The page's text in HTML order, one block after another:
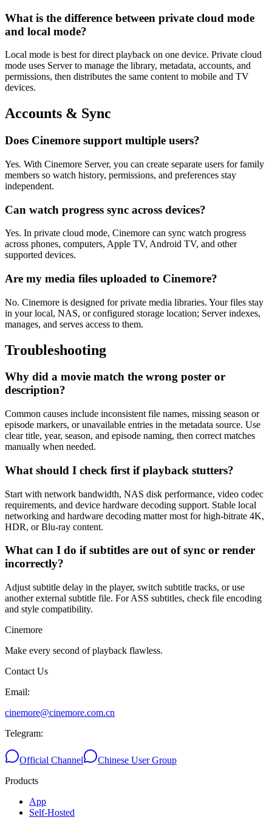
What is the difference between private cloud mode
and local mode?
Local mode is best for direct playback on one device. Private cloud
mode uses Server to manage the library, metadata, accounts, and
permissions, then distributes the same content to mobile and TV
devices.
Accounts & Sync
Does Cinemore support multiple users?
Yes. With Cinemore Server, you can create separate users for family
members so watch history, permissions, and preferences stay
independent.
Can watch progress sync across devices?
Yes. In private cloud mode, Cinemore can sync watch progress
across phones, computers, Apple TV, Android TV, and other
supported devices.
Are my media files uploaded to Cinemore?
No. Cinemore is designed for private media libraries. Your files stay
in your local, NAS, or configured storage location; Server indexes,
manages, and serves access to them.
Troubleshooting
Why did a movie match the wrong poster or
description?
Common causes include inconsistent file names, missing season or
episode markers, or unavailable entries in the metadata source. Use
clear title, year, season, and episode naming, then correct matches
manually when needed.
What should I check first if playback stutters?
Start with network bandwidth, NAS disk performance, video codec
requirements, and device hardware decoding support. Stable local
networking and hardware decoding matter most for high-bitrate 4K,
HDR, or Blu-ray content.
What can I do if subtitles are out of sync or render
incorrectly?
Adjust subtitle delay in the player, switch subtitle tracks, or use
another external subtitle file. For ASS subtitles, check file encoding
and style compatibility.
Cinemore
Make every second of playback flawless.
Contact Us
Email:
cinemore@cinemore.com.cn
Telegram:
Official Channel
Chinese User Group
Products
App
Self-Hosted